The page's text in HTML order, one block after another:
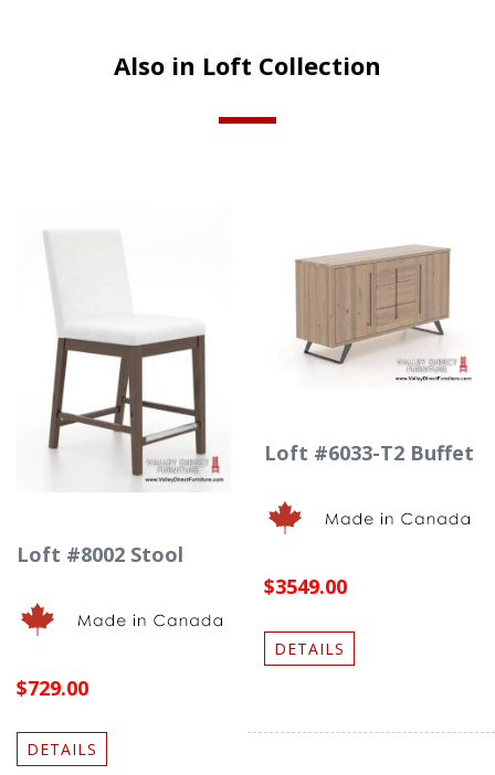
Also in Loft Collection
Loft #8002 Stool
$729.00
DETAILS
Loft #6033-T2 Buffet
$3549.00
DETAILS